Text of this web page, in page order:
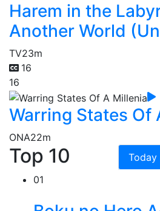
Harem in the
Another World
TV23m
16
16
Warring States Of
ONA22m
Top 10 Today
01